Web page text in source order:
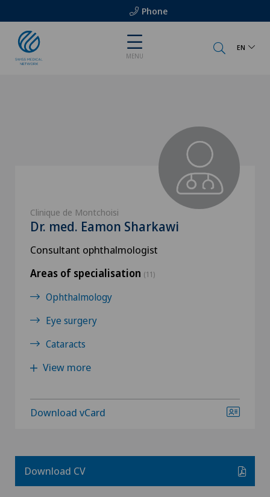
Phone
MENU
EN
Clinique de Montchoisi
Dr. med. Eamon Sharkawi
Consultant ophthalmologist
Areas of specialisation (11)
Ophthalmology
Eye surgery
Cataracts
View more
Download vCard
Download CV